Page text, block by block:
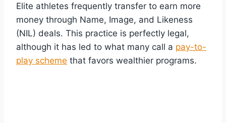
Elite athletes frequently transfer to earn more
money through Name, Image, and Likeness
(NIL) deals. This practice is perfectly legal,
although it has led to what many call a pay-to-
play scheme that favors wealthier programs.